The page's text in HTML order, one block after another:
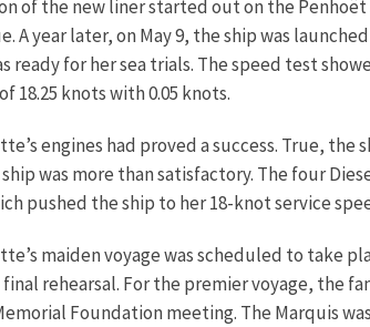
of the new liner started out on the Penhoët
A year later, on May 9, the ship was
ready for her sea trials. The speed test
18.25 knots with 0.05 knots.
engines had proved a success. True,
was more than satisfactory. The four
pushed the ship to her 18-knot service
maiden voyage was scheduled to take
final rehearsal. For the premier voyage, the
Foundation meeting. The Marquis